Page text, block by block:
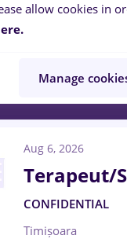
salaries
Aug 6, 2026
Terapeut/
CONFIDENTIAL
Timișoara
allow cookies in
Manage